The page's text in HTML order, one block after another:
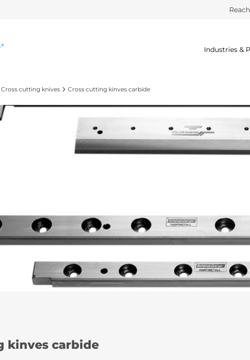
Industries &
Cross cutting knives Cross cutting kinves carbide
kinves carbide